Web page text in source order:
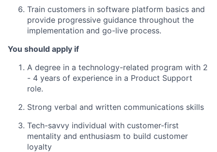
Train customers in software platform basics and
provide progressive guidance throughout the
implementation and go-live process.
You should apply if
A degree in a technology-related program with 2
- 4 years of experience in a Product Support
role.
Strong verbal and written communications skills
Tech-savvy individual with customer-first
mentality and enthusiasm to build customer
loyalty